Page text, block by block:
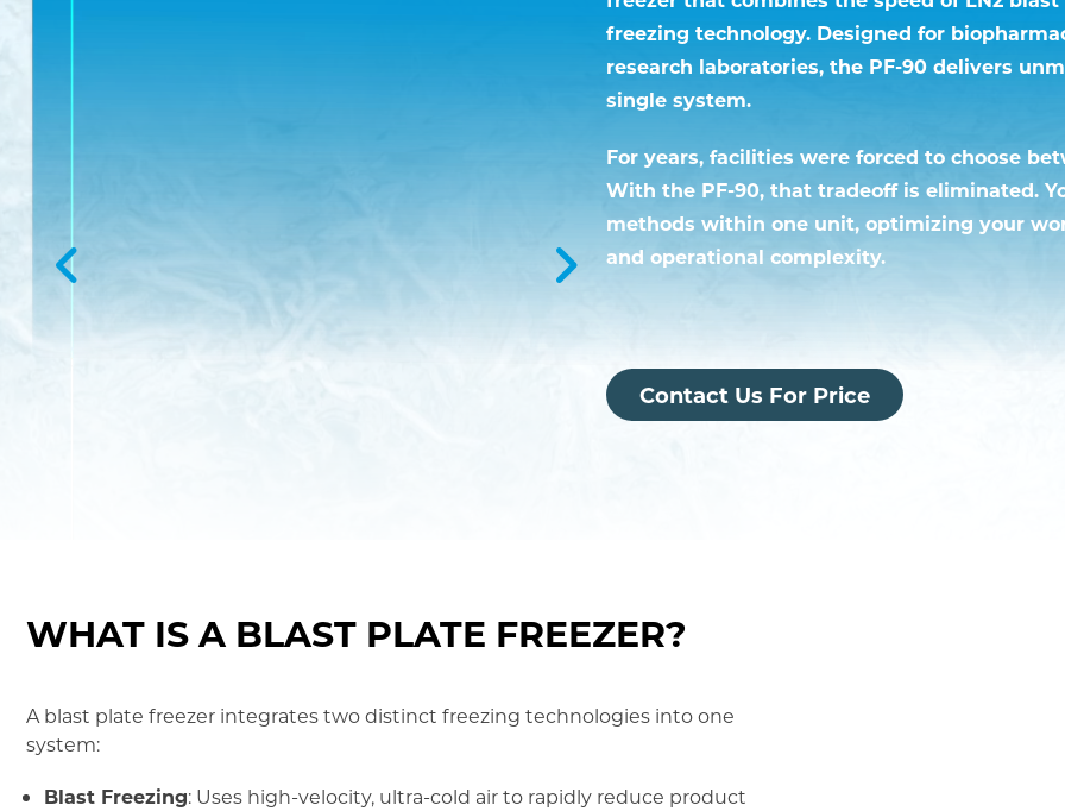
freezing technology. Designed for
research laboratories, the PF-90 delivers
single system.
For years, facilities were forced to choose
With the PF-90, that tradeoff is eliminated.
methods within one unit, optimizing your
and operational complexity.
Contact Us For Price
WHAT IS A BLAST PLATE FREEZER?
A blast plate freezer integrates two distinct freezing technologies into one
system:
Blast Freezing: Uses high-velocity, ultra-cold air to rapidly reduce product